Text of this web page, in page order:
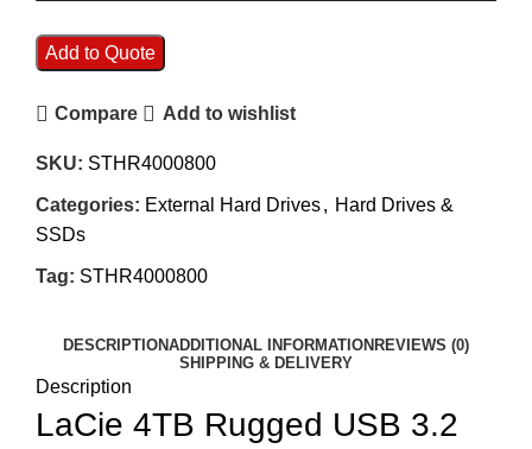
Add to Quote
Compare Add to wishlist
SKU: STHR4000800
Categories: External Hard Drives, Hard Drives &
SSDs
Tag: STHR4000800
DESCRIPTIONADDITIONAL INFORMATIONREVIEWS (0)
SHIPPING & DELIVERY
Description
LaCie 4TB Rugged USB 3.2